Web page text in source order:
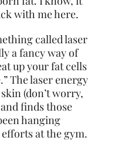
with me here.
called laser
a fancy way of
up your fat cells
The laser energy
(don’t worry,
finds those
hanging
at the gym.